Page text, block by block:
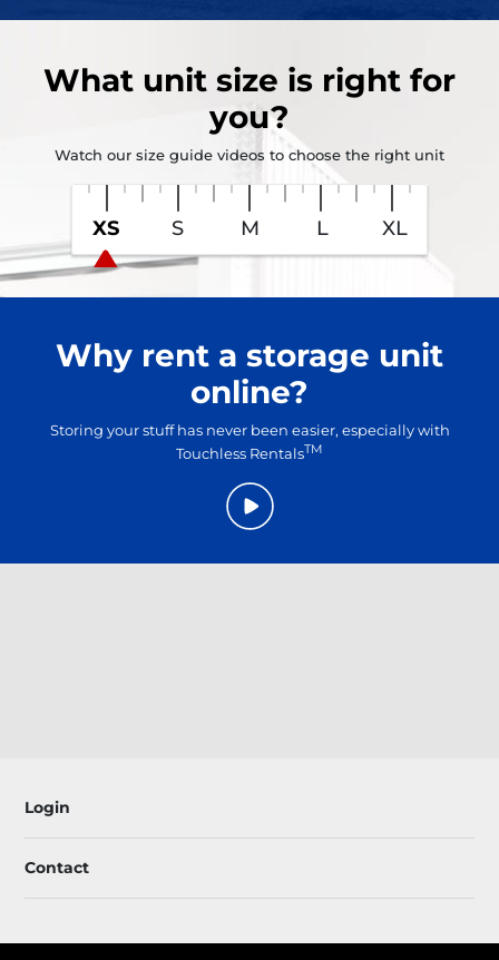
What unit size is right for
you?
Watch our size guide videos to choose the right unit
XS S M L XL
Why rent a storage unit
online?
Storing your stuff has never been easier, especially with
Touchless RentalsTM
Login
Contact